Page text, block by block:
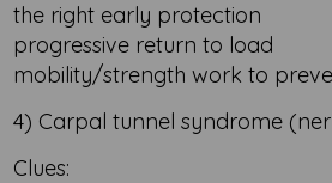
the right early protection
progressive return to load
mobility/strength work to
4) Carpal tunnel syndrome
Clues: